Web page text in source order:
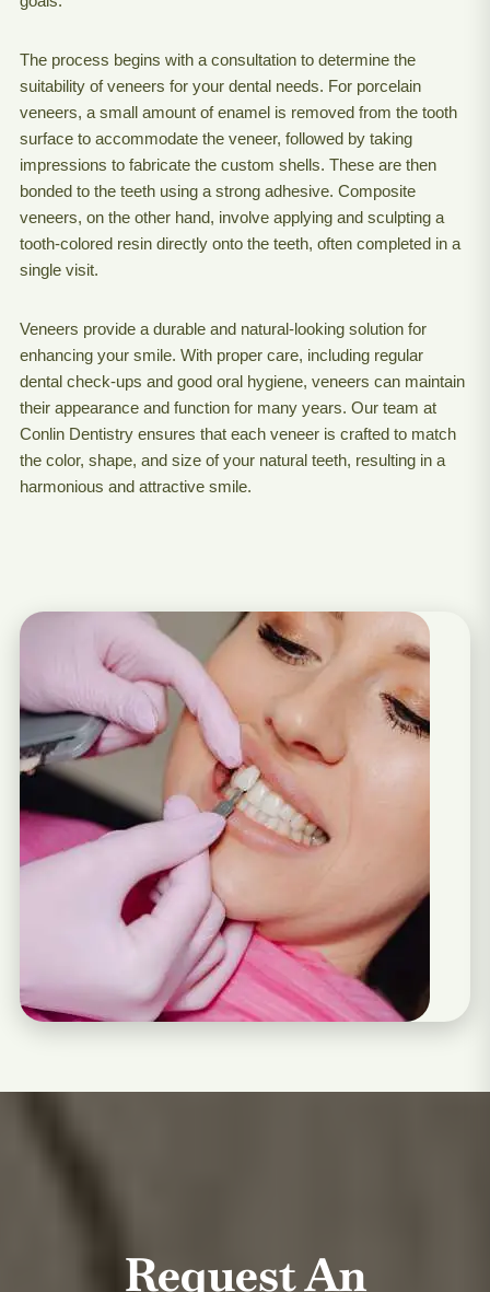
The process begins with a consultation to determine the
suitability of veneers for your dental needs. For porcelain
veneers, a small amount of enamel is removed from the tooth
surface to accommodate the veneer, followed by taking
impressions to fabricate the custom shells. These are then
bonded to the teeth using a strong adhesive. Composite
veneers, on the other hand, involve applying and sculpting a
tooth-colored resin directly onto the teeth, often completed in a
single visit.
Veneers provide a durable and natural-looking solution for
enhancing your smile. With proper care, including regular
dental check-ups and good oral hygiene, veneers can maintain
their appearance and function for many years. Our team at
Conlin Dentistry ensures that each veneer is crafted to match
the color, shape, and size of your natural teeth, resulting in a
harmonious and attractive smile.
Request An